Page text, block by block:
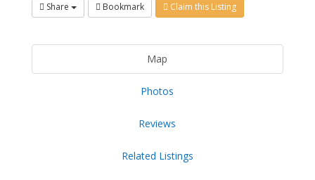
Share Bookmark Claim this Listing
Map
Photos
Reviews
Related Listings